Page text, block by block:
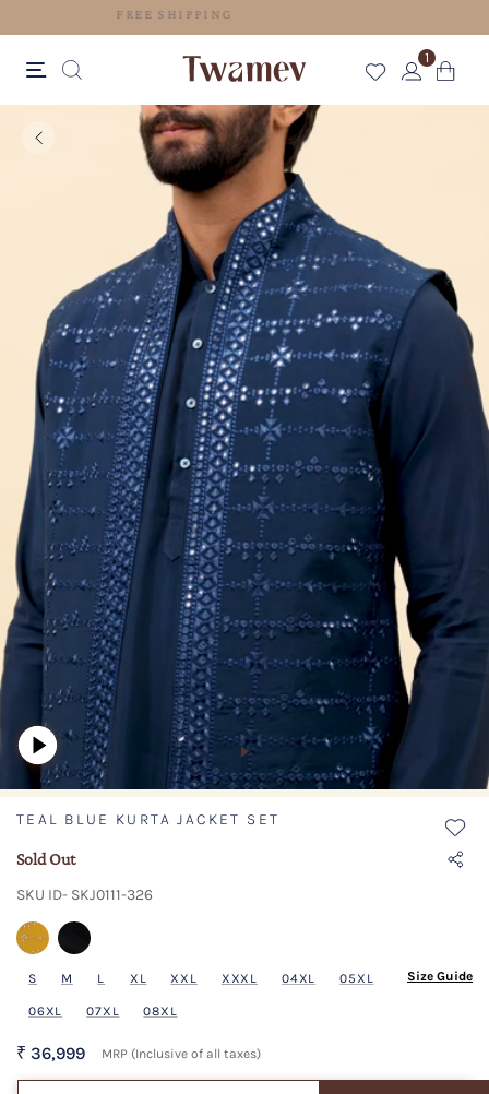
FREE SHIPPING
1
TEAL BLUE KURTA JACKET SET
Sold Out
SKU ID- SKJ0111-326
S M L XL XXL XXXL 04XL 05XL
06XL 07XL 08XL
Size Guide
₹ 36,999 MRP (Inclusive of all taxes)